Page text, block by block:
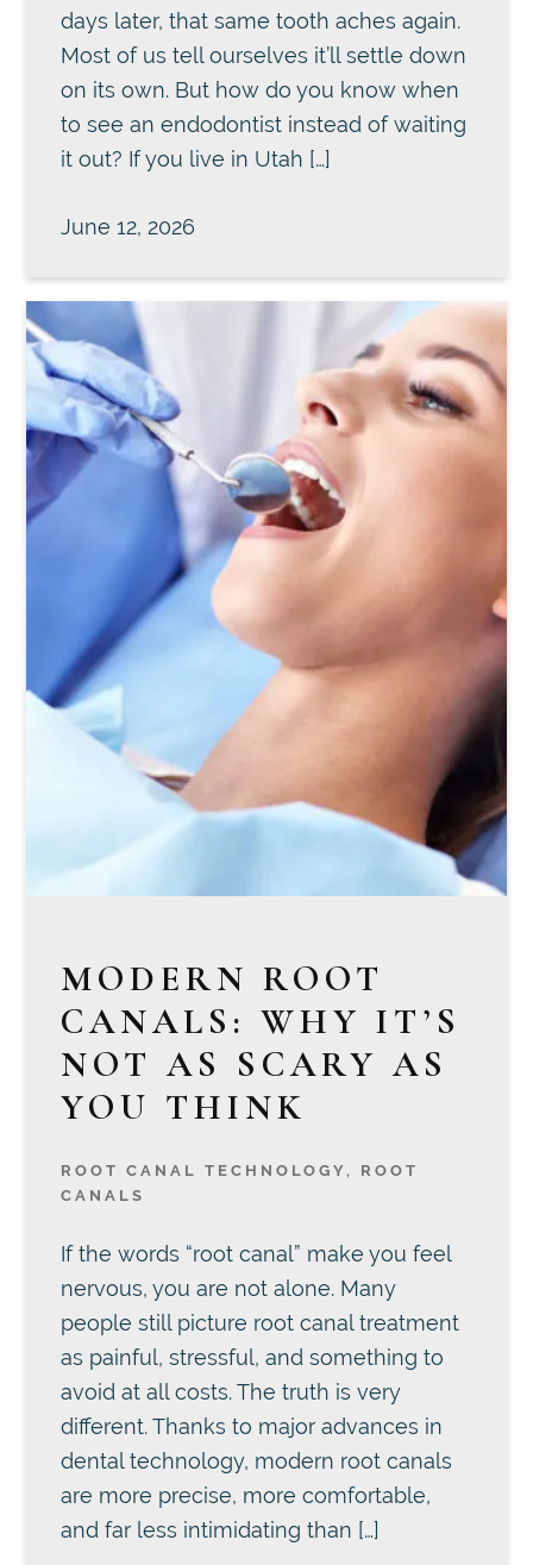
days later, that same tooth aches again.
Most of us tell ourselves it’ll settle down
on its own. But how do you know when
to see an endodontist instead of waiting
it out? If you live in Utah […]
June 12, 2026
MODERN ROOT
CANALS: WHY IT’S
NOT AS SCARY AS
YOU THINK
ROOT CANAL TECHNOLOGY, ROOT
CANALS
If the words “root canal” make you feel
nervous, you are not alone. Many
people still picture root canal treatment
as painful, stressful, and something to
avoid at all costs. The truth is very
different. Thanks to major advances in
dental technology, modern root canals
are more precise, more comfortable,
and far less intimidating than […]